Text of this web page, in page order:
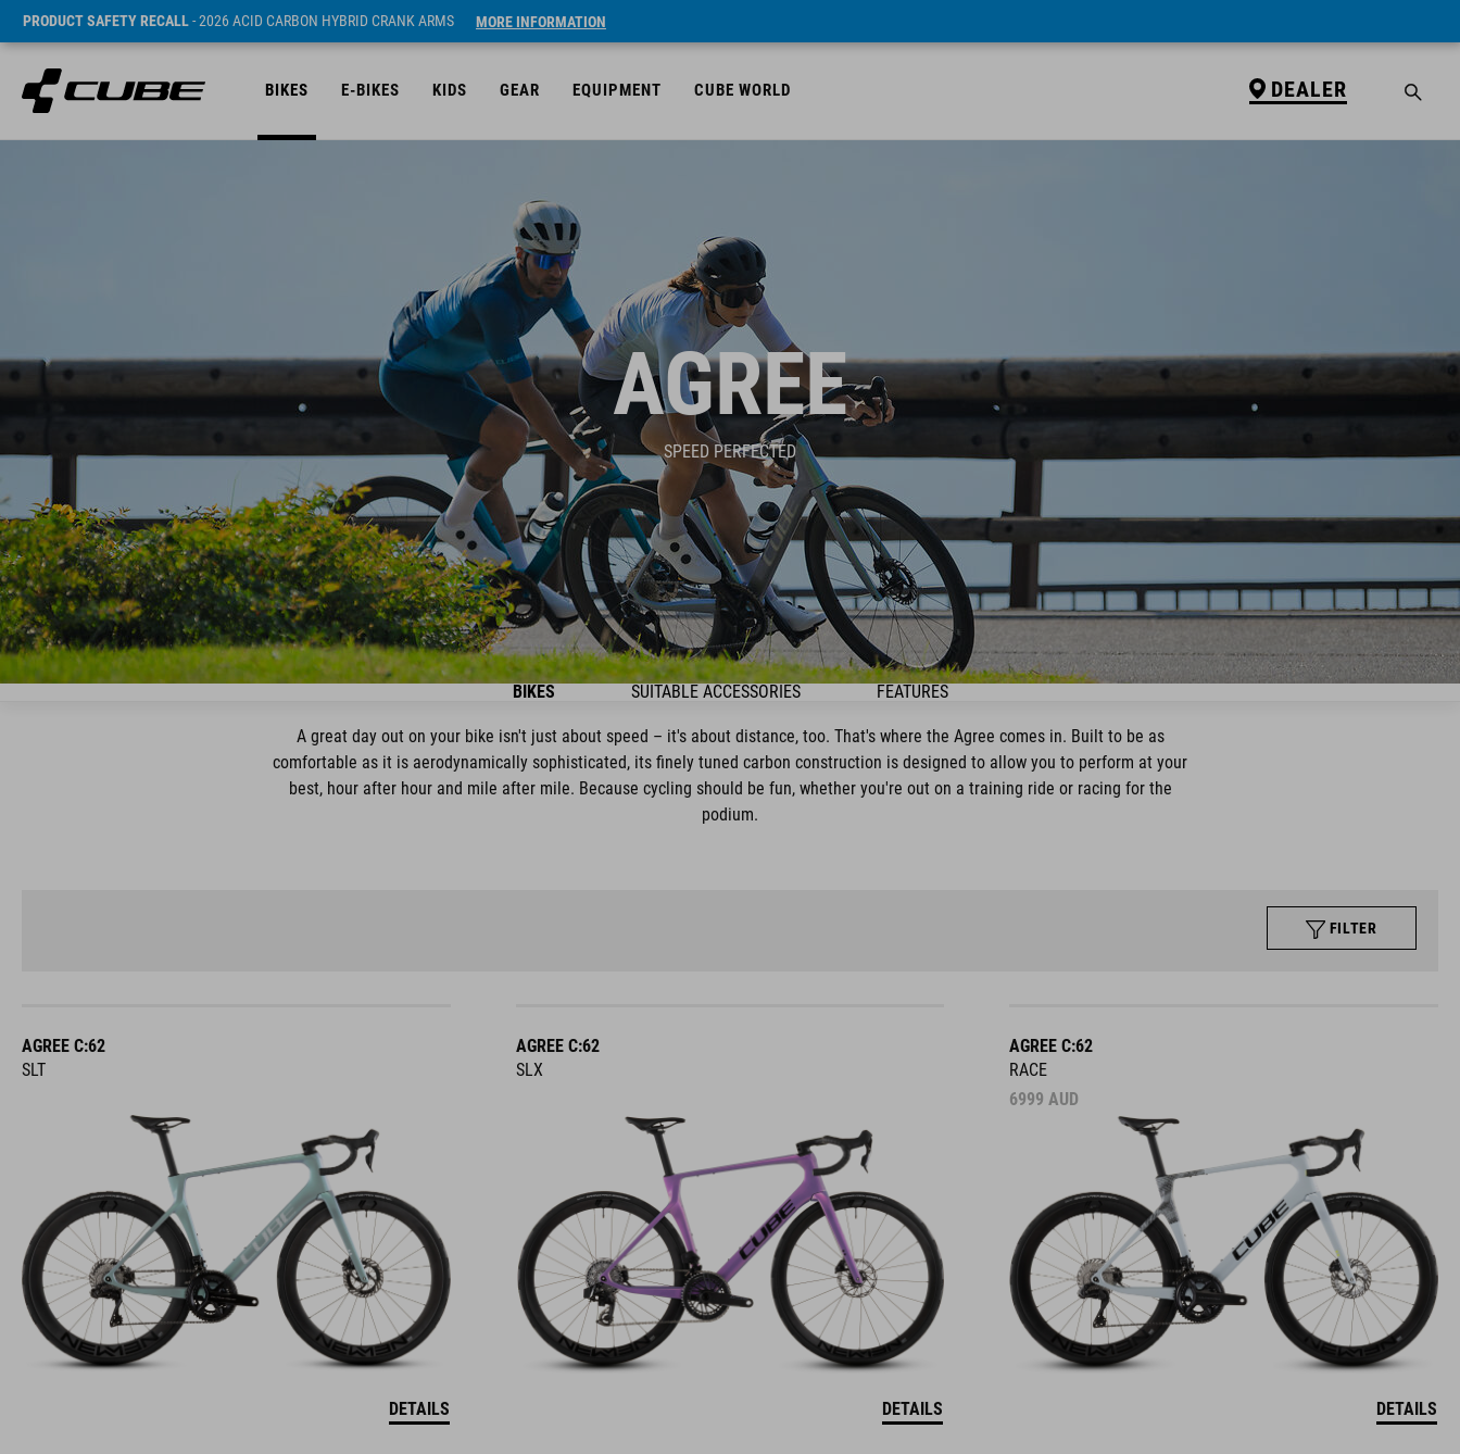
PRODUCT SAFETY RECALL- 2026 ACID CARBON HYBRID CRANK ARMS MORE INFORMATION
BIKES E-BIKES KIDS GEAR EQUIPMENT CUBE WORLD DEALER
AGREE
SPEED PERFECTED
BIKES SUITABLE ACCESSORIES FEATURES
A great day out on your bike isn't just about speed – it's about distance, too. That's where the Agree comes in. Built to be as
comfortable as it is aerodynamically sophisticated, its finely tuned carbon construction is designed to allow you to perform at your
best, hour after hour and mile after mile. Because cycling should be fun, whether you're out on a training ride or racing for the
podium.
FILTER
AGREE C:62
SLT
DETAILS
AGREE C:62
SLX
DETAILS
AGREE C:62
RACE
6999AUD
DETAILS